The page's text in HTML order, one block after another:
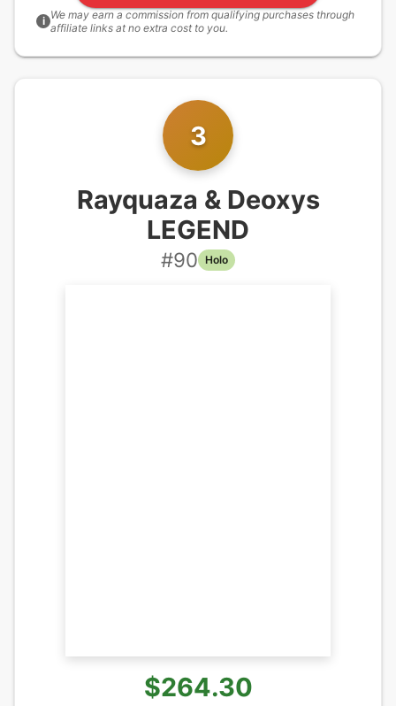
i We may earn a commission from qualifying purchases through
affiliate links at no extra cost to you.
3
Rayquaza & Deoxys
LEGEND
#90 Holo
$264.30